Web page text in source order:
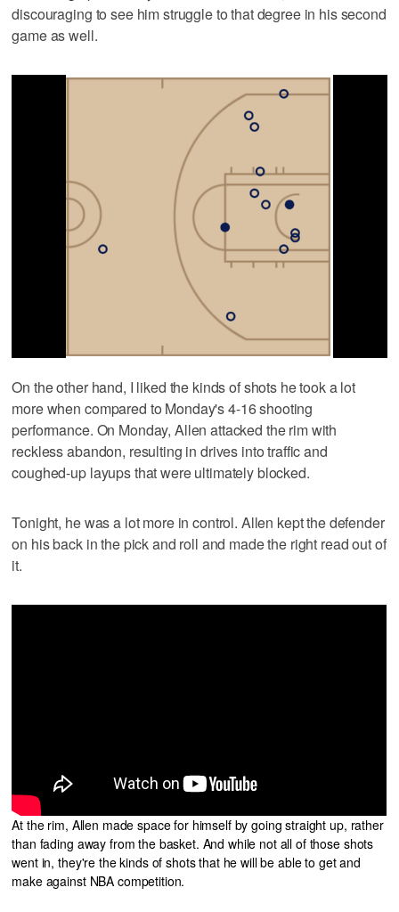
discouraging to see him struggle to that degree in his second
game as well.
On the other hand, I liked the kinds of shots he took a lot
more when compared to Monday's 4-16 shooting
performance. On Monday, Allen attacked the rim with
reckless abandon, resulting in drives into traffic and
coughed-up layups that were ultimately blocked.
Tonight, he was a lot more in control. Allen kept the defender
on his back in the pick and roll and made the right read out of
it.
At the rim, Allen made space for himself by going straight up, rather
than fading away from the basket. And while not all of those shots
went in, they're the kinds of shots that he will be able to get and
make against NBA competition.